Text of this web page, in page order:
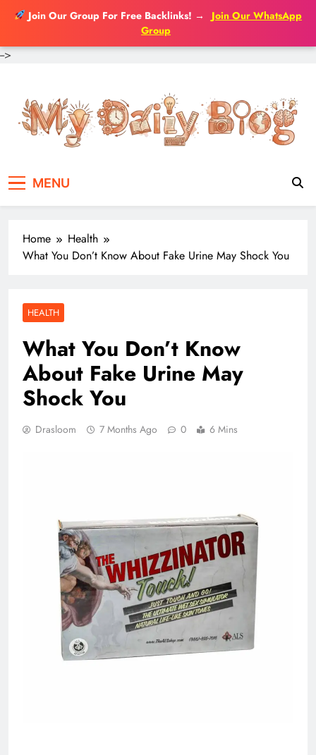
Join Our Group For Free Backlinks! →
Join Our WhatsApp
Group
-->
content
MENU
Home
Health
What You Don’t Know About Fake Urine May Shock You
HEALTH
What You Don’t Know
About Fake Urine May
Shock You
Drasloom 7 Months Ago 0 6 Mins